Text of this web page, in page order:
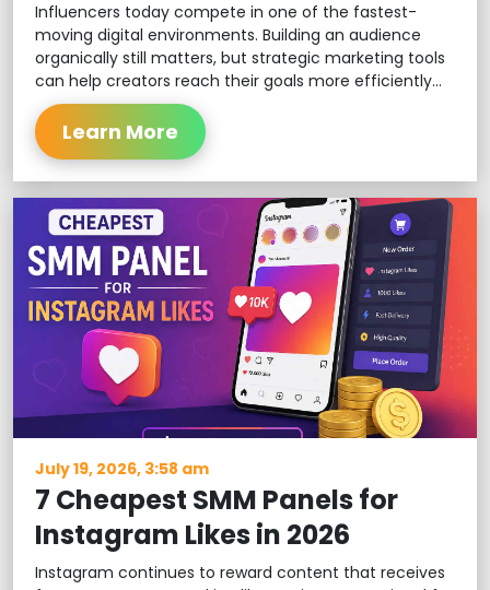
Influencers today compete in one of the fastest-
moving digital environments. Building an audience
organically still matters, but strategic marketing tools
can help creators reach their goals more efficiently...
Learn More
July 19, 2026, 3:58 am
7 Cheapest SMM Panels for
Instagram Likes in 2026
Instagram continues to reward content that receives